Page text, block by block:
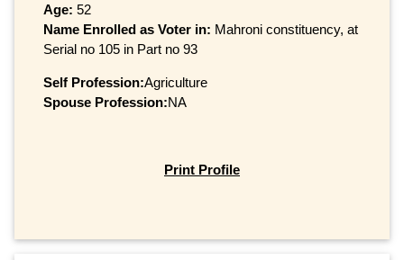
Age: 52
Name Enrolled as Voter in: Mahroni constituency, at
Serial no 105 in Part no 93
Self Profession:Agriculture
Spouse Profession:NA
Print Profile